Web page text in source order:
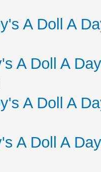
A Doll A
A Doll A
A Doll A
A Doll A